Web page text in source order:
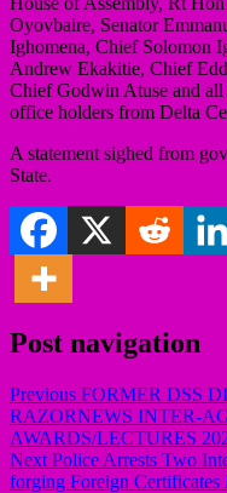
Oyovbaire, Senator
Ighomena, Chief Solomon
Andrew Ekakitie, Chief
Chief Godwin Atuse and all
office holders from Delta
A statement sighed from
State.
Post navigation
Previous FORMER DSS
RAZORNEWS INTER-
AWARDS/LECTURES
Next Police Arrests Two
forging Foreign Certificates